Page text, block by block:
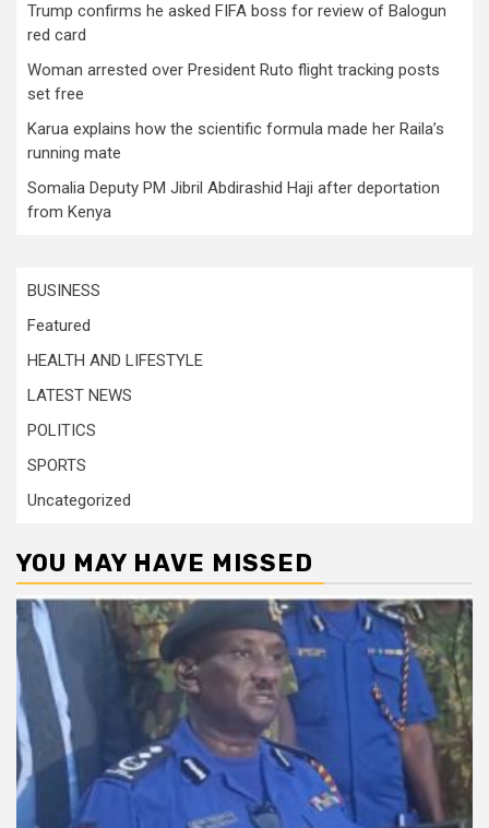
Trump confirms he asked FIFA boss for review of Balogun
red card
Woman arrested over President Ruto flight tracking posts
set free
Karua explains how the scientific formula made her Raila’s
running mate
Somalia Deputy PM Jibril Abdirashid Haji after deportation
from Kenya
BUSINESS
Featured
HEALTH AND LIFESTYLE
LATEST NEWS
POLITICS
SPORTS
Uncategorized
YOU MAY HAVE MISSED